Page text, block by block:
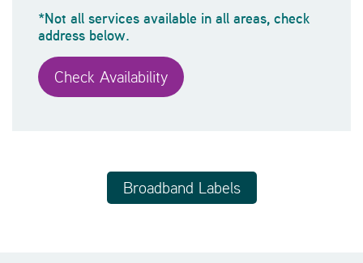
*Not all services available in all areas, check
address below.
Check Availability
Broadband Labels